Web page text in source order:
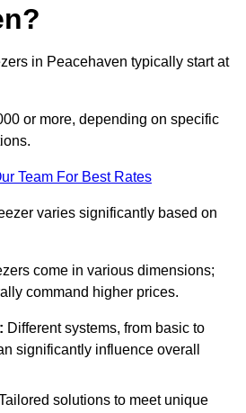
in Peacehaven typically start at
or more, depending on specific
Team For Best Rates
varies significantly based on
come in various dimensions;
command higher prices.
Different systems, from basic to
significantly influence overall
solutions to meet unique